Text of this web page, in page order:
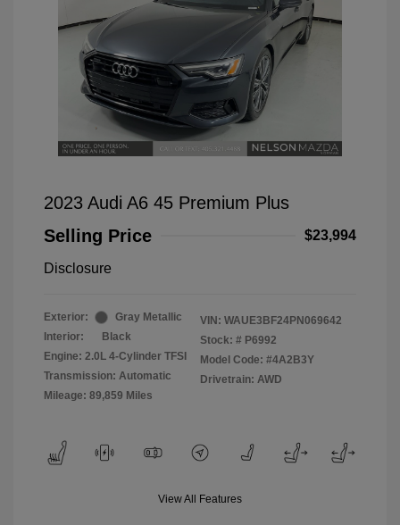
2023 Audi A6 45 Premium Plus
Selling Price
$23,994
Disclosure
Exterior:
Gray Metallic
Interior:
Black
Engine: 2.0L 4-Cylinder TFSI
Transmission: Automatic
Mileage: 89,859 Miles
VIN: WAUE3BF24PN069642
Stock: # P6992
Model Code: #4A2B3Y
Drivetrain: AWD
View All Features